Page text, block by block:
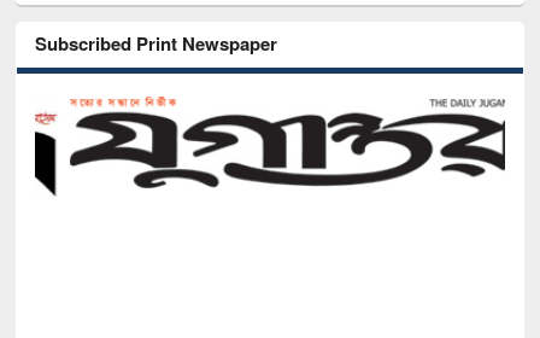
Subscribed Print Newspaper